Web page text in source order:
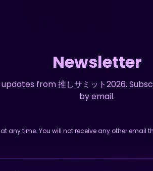
Newsletter
from 推しサミット2026.
by email.
any time. You will not receive any other email